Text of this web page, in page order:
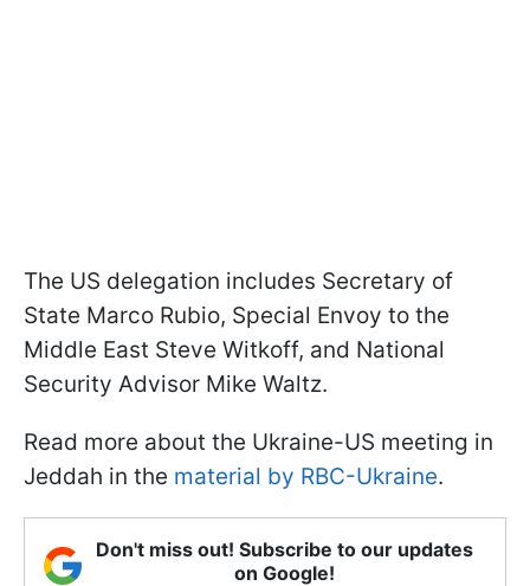
The US delegation includes Secretary of
State Marco Rubio, Special Envoy to the
Middle East Steve Witkoff, and National
Security Advisor Mike Waltz.
Read more about the Ukraine-US meeting in
Jeddah in the material by RBC-Ukraine.
Don't miss out! Subscribe to our updates
on Google!